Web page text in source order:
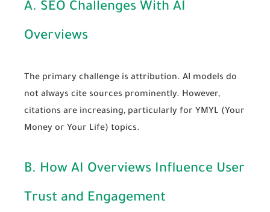
A. SEO Challenges With AI
Overviews
The primary challenge is attribution. AI models do
not always cite sources prominently. However,
citations are increasing, particularly for YMYL (Your
Money or Your Life) topics.
B. How AI Overviews Influence User
Trust and Engagement